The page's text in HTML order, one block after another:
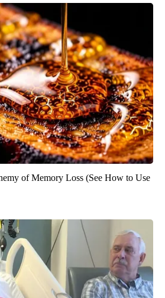
of Memory Loss (See How to Use